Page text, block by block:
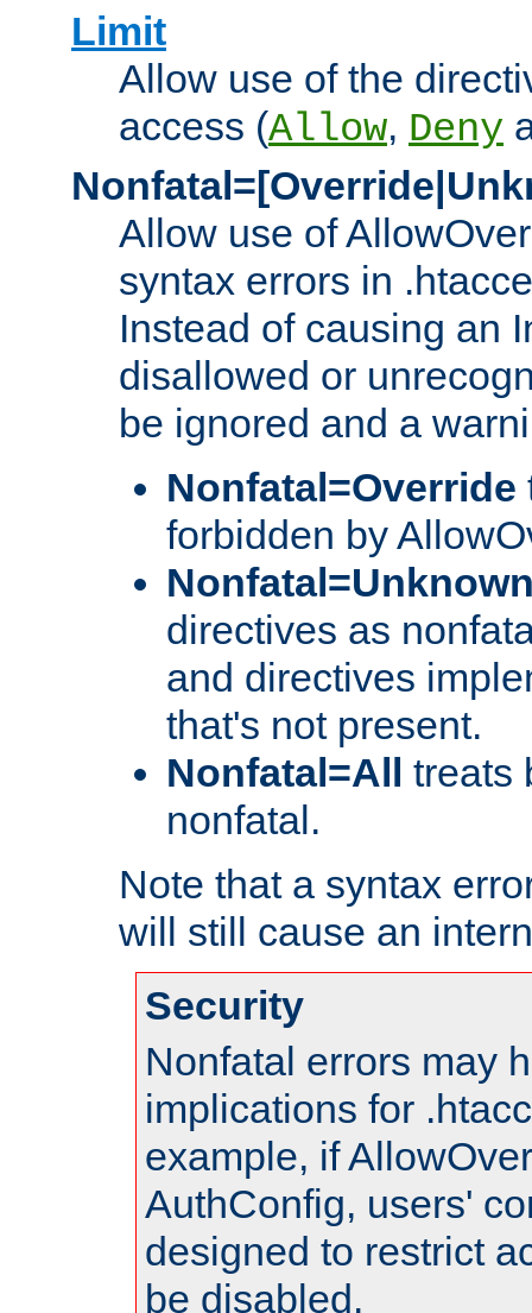
Limit
Allow use of the
access (Allow, Deny
Allow use of
syntax errors in
Instead of causing an
disallowed or
be ignored and a
Nonfatal=Override
forbidden by
directives as
and directives
that's not present.
Nonfatal=All
treats
nonfatal.
Note that a syntax
will still cause an
Security
Nonfatal errors may
implications for
example, if
AuthConfig, users'
designed to restrict
be disabled.